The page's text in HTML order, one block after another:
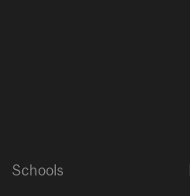
Schools